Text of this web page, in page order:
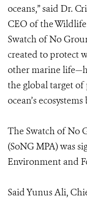
oceans,” said Dr.
CEO of the
Swatch of No
created to protect
other marine
the global target
ocean’s ecosystems
The Swatch of No
(SoNG MPA) was
Environment and
Said Yunus Ali,